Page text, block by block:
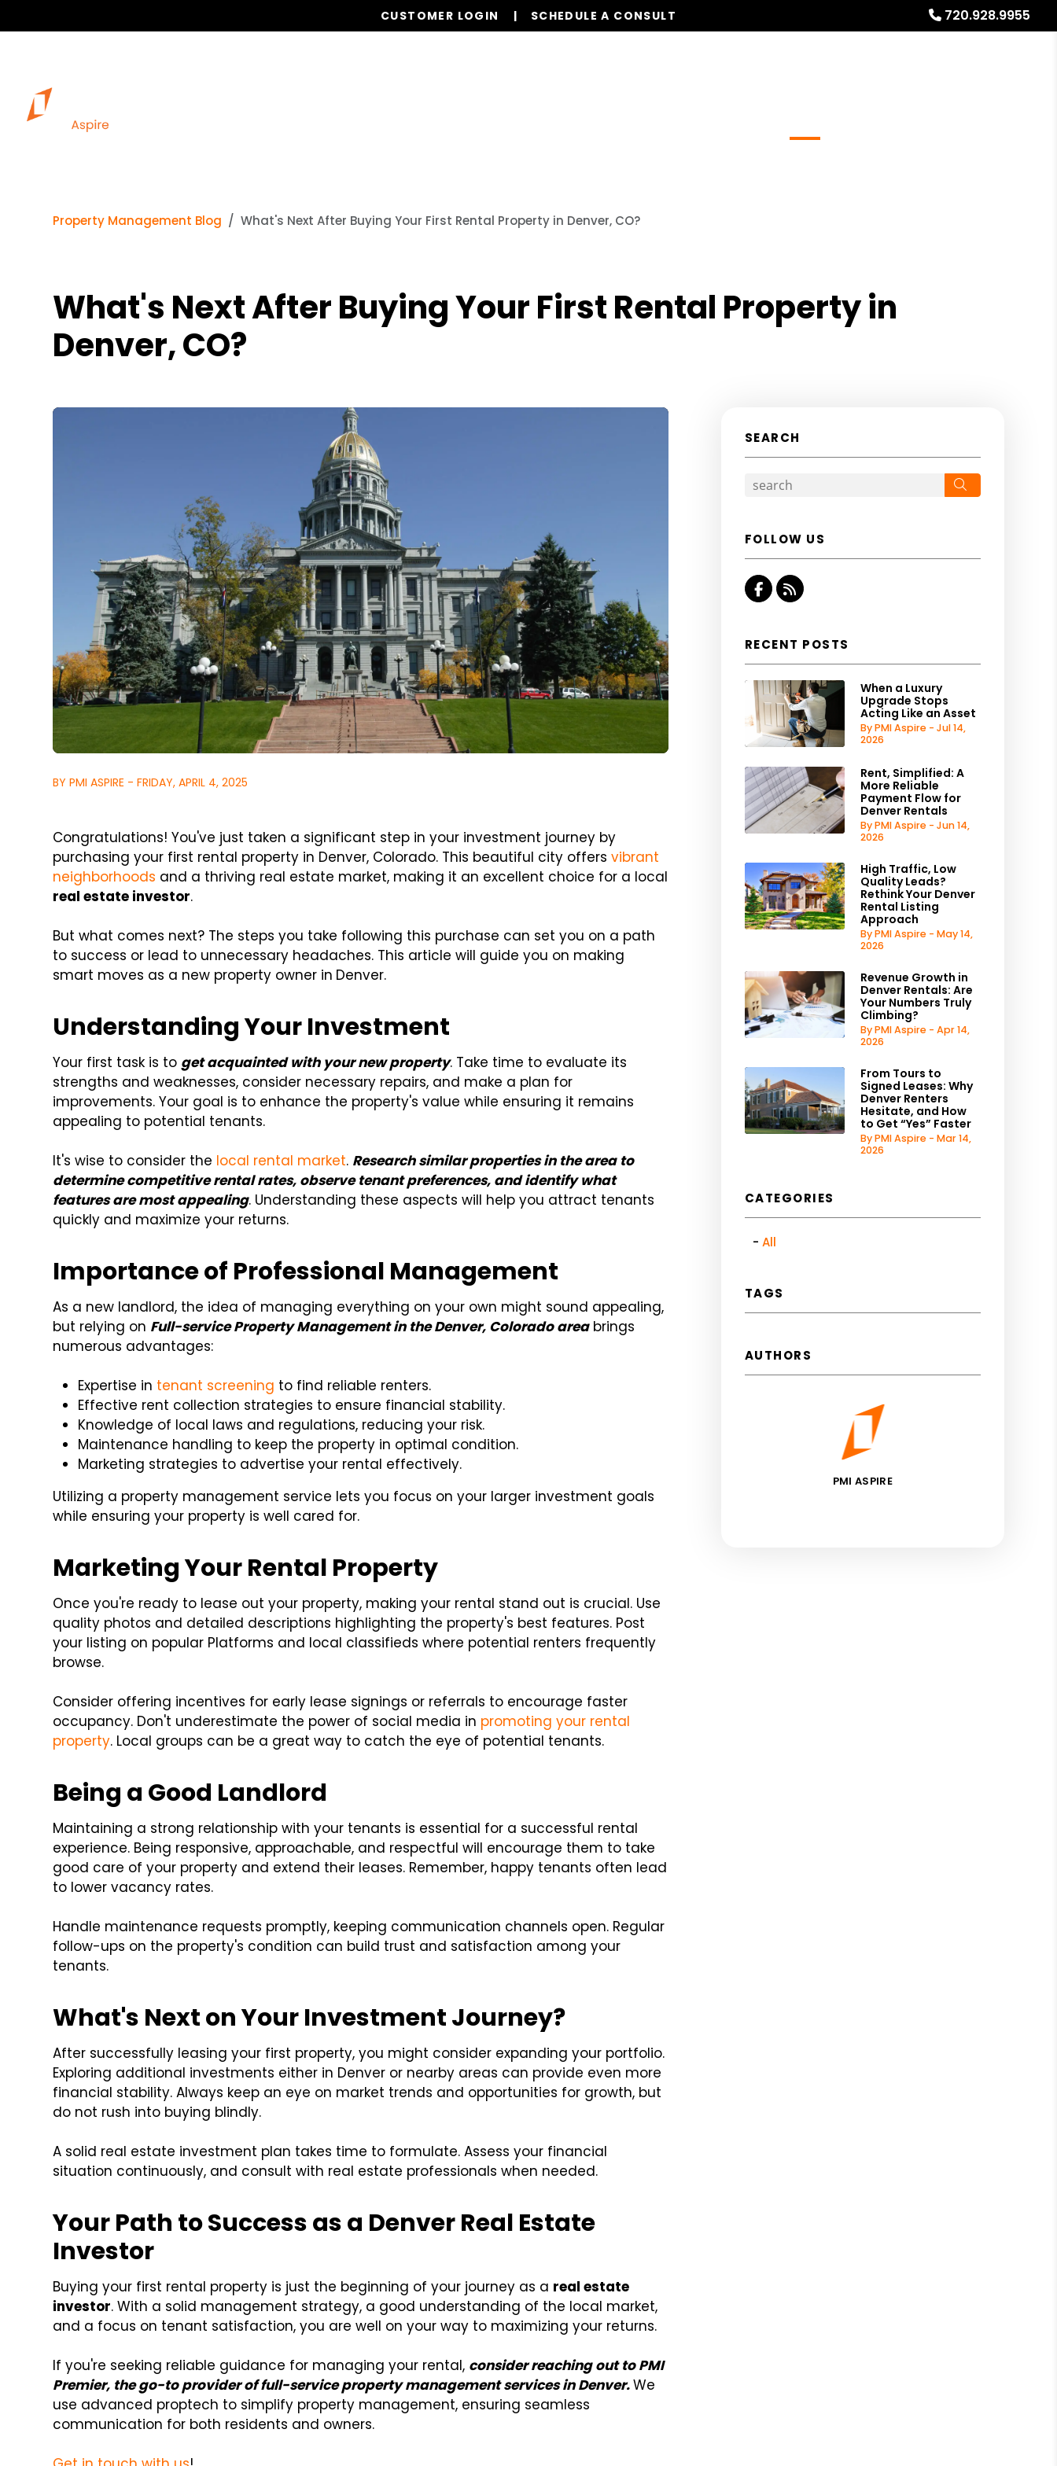
720.928.9955
CUSTOMER LOGIN SCHEDULE A CONSULT
Property Management Blog What's Next After Buying Your First Rental Property in Denver, CO?
What's Next After Buying Your First Rental Property in
Denver, CO?
BY PMI ASPIRE - FRIDAY, APRIL 4, 2025
Congratulations! You've just taken a significant step in your investment journey by
purchasing your first rental property in Denver, Colorado. This beautiful city offersvibrant
neighborhoods and a thriving real estate market, making it an excellent choice for a local
real estate investor.
But what comes next? The steps you take following this purchase can set you on a path
to success or lead to unnecessary headaches. This article will guide you on making
smart moves as a new property owner in Denver.
Understanding Your Investment
Your first task is to get acquainted with your new property. Take time to evaluate its
strengths and weaknesses, consider necessary repairs, and make a plan for
improvements. Your goal is to enhance the property's value while ensuring it remains
appealing to potential tenants.
It's wise to consider the local rental market. Research similar properties in the area to
determine competitive rental rates, observe tenant preferences, and identify what
features are most appealing. Understanding these aspects will help you attract tenants
quickly and maximize your returns.
Importance of Professional Management
As a new landlord, the idea of managing everything on your own might sound appealing,
but relying on Full-service Property Management in the Denver, Colorado areabrings
numerous advantages:
Expertise in tenant screening to find reliable renters.
Effective rent collection strategies to ensure financial stability.
Knowledge of local laws and regulations, reducing your risk.
Maintenance handling to keep the property in optimal condition.
Marketing strategies to advertise your rental effectively.
Utilizing a property management service lets you focus on your larger investment goals
while ensuring your property is well cared for.
Marketing Your Rental Property
Once you're ready to lease out your property, making your rental stand out is crucial. Use
quality photos and detailed descriptions highlighting the property's best features. Post
your listing on popular Platforms and local classifieds where potential renters frequently
browse.
Consider offering incentives for early lease signings or referrals to encourage faster
occupancy. Don't underestimate the power of social media in promoting your rental
property. Local groups can be a great way to catch the eye of potential tenants.
Being a Good Landlord
Maintaining a strong relationship with your tenants is essential for a successful rental
experience. Being responsive, approachable, and respectful will encourage them to take
good care of your property and extend their leases. Remember, happy tenants often lead
to lower vacancy rates.
Handle maintenance requests promptly, keeping communication channels open. Regular
follow-ups on the property's condition can build trust and satisfaction among your
tenants.
What's Next on Your Investment Journey?
After successfully leasing your first property, you might consider expanding your portfolio.
Exploring additional investments either in Denver or nearby areas can provide even more
financial stability. Always keep an eye on market trends and opportunities for growth, but
do not rush into buying blindly.
A solid real estate investment plan takes time to formulate. Assess your financial
situation continuously, and consult with real estate professionals when needed.
Your Path to Success as a Denver Real Estate
Investor
Buying your first rental property is just the beginning of your journey as a real estate
investor. With a solid management strategy, a good understanding of the local market,
and a focus on tenant satisfaction, you are well on your way to maximizing your returns.
If you're seeking reliable guidance for managing your rental, consider reaching out to PMI
Premier, the go-to provider of full-service property management services in Denver.We
use advanced proptech to simplify property management, ensuring seamless
communication for both residents and owners.
SEARCH
FOLLOW US
Facebook
RSS
RECENT POSTS
When a Luxury
Upgrade Stops
Acting Like an Asset
By PMI Aspire - Jul 14,
2026
Rent, Simplified: A
More Reliable
Payment Flow for
Denver Rentals
By PMI Aspire - Jun 14,
2026
High Traffic, Low
Quality Leads?
Rethink Your Denver
Rental Listing
Approach
By PMI Aspire - May 14,
2026
Revenue Growth in
Denver Rentals: Are
Your Numbers Truly
Climbing?
By PMI Aspire - Apr 14,
2026
From Tours to
Signed Leases: Why
Denver Renters
Hesitate, and How
to Get “Yes” Faster
By PMI Aspire - Mar 14,
2026
CATEGORIES
All
TAGS
AUTHORS
PMI ASPIRE